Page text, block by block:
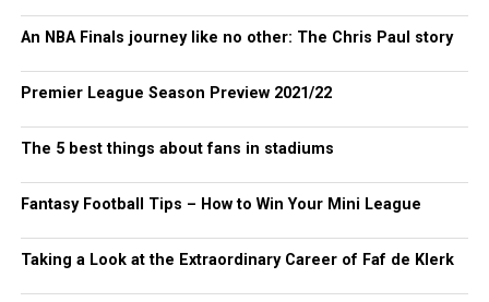
An NBA Finals journey like no other: The Chris Paul story
Premier League Season Preview 2021/22
The 5 best things about fans in stadiums
Fantasy Football Tips – How to Win Your Mini League
Taking a Look at the Extraordinary Career of Faf de Klerk